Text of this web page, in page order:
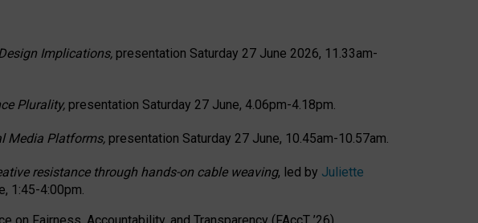
Implications, presentation Saturday 27 June 2026, 11.33am-
Plurality, presentation Saturday 27 June, 4.06pm-4.18pm.
Media Platforms, presentation Saturday 27 June, 10.45am-10.57am.
resistance through hands-on cable weaving, led by Juliette
1:45-4:00pm.